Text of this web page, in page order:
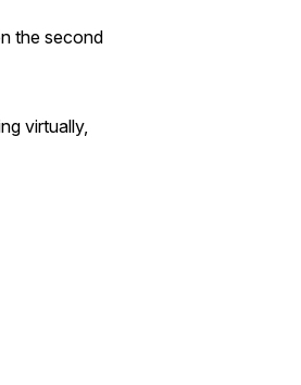
the second
virtually,